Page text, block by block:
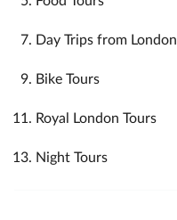
Day Trips from London
Bike Tours
Royal London Tours
Night Tours